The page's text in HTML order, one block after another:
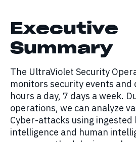
Executive
Summary
The UltraViolet Security
monitors security events and
hours a day, 7 days a week.
operations, we can analyze
Cyber-attacks using
intelligence and human